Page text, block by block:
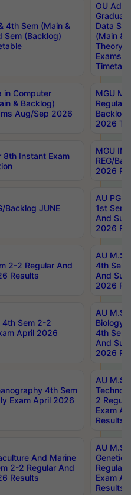
4th Sem (Main &
Sem (Backlog)
OU
Data
(Main &
Theory
Exams
in Computer
& Backlog)
Aug/Sep 2026
MGU
Regular
Backlog
2026
8th Instant Exam
MGU
REG/
2026
Backlog JUNE
AU PG
1st Sem
And
2026
2-2 Regular And
Results
AU
4th Sem
And
2026
4th Sem 2-2
April 2026
AU
Biology
4th Sem
And
2026
4th Sem
Exam April 2026
AU
2
Exam
Results
And Marine
2-2 Regular And
Results
AU
Regular
Exam
Results